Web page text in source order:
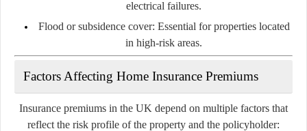
electrical failures.
Flood or subsidence cover: Essential for properties located
in high-risk areas.
Factors Affecting Home Insurance Premiums
Insurance premiums in the UK depend on multiple factors that
reflect the risk profile of the property and the policyholder: